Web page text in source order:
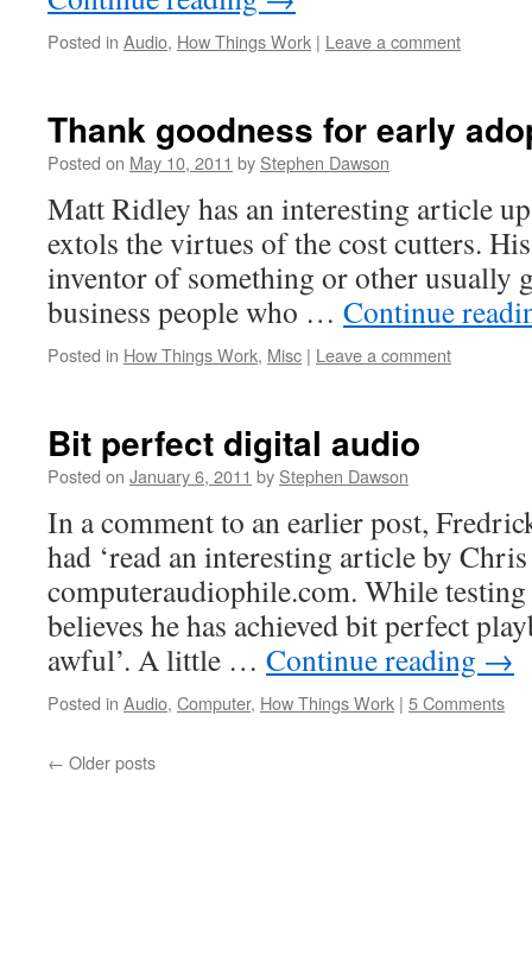
Posted in Audio, How Things Work | Leave a comment
Thank goodness for early
Posted on May 10, 2011 by Stephen Dawson
Matt Ridley has an interesting article
extols the virtues of the cost cutters.
inventor of something or other usually
business people who … Continue
Posted in How Things Work, Misc | Leave a comment
Bit perfect digital audio
Posted on January 6, 2011 by Stephen Dawson
In a comment to an earlier post,
had ‘read an interesting article by
computeraudiophile.com. While testing
believes he has achieved bit perfect
awful’. A little … Continue reading →
Posted in Audio, Computer, How Things Work | 5 Comments
← Older posts